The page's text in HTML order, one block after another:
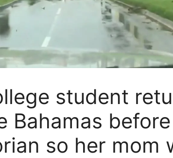
student
Bahamas
so her mom